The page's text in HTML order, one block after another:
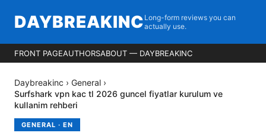
DAYBREAKINC Long-form reviews you can
actually use.
FRONT PAGEAUTHORSABOUT — DAYBREAKINC
Daybreakinc › General ›
Surfshark vpn kac tl 2026 guncel fiyatlar kurulum ve
kullanim rehberi
GENERAL · EN